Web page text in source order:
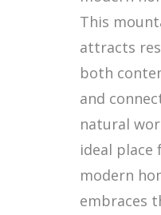
This
attracts
both
and
natural
ideal
modern
embraces